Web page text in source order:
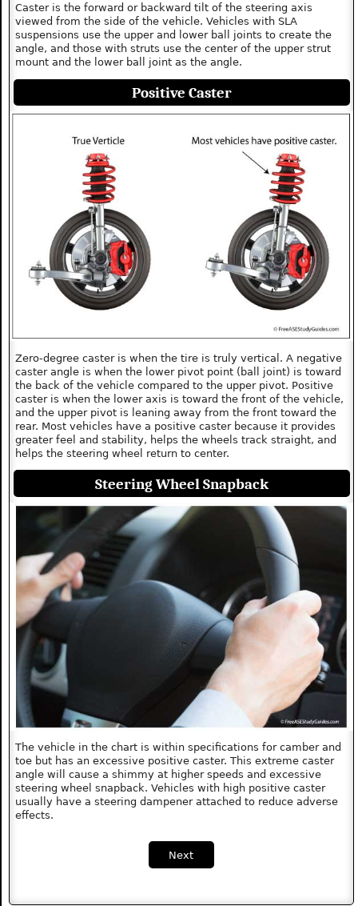
Caster is the forward or backward tilt of the steering axis
viewed from the side of the vehicle. Vehicles with SLA
suspensions use the upper and lower ball joints to create the
angle, and those with struts use the center of the upper strut
mount and the lower ball joint as the angle.
Positive Caster
Zero-degree caster is when the tire is truly vertical. A negative
caster angle is when the lower pivot point (ball joint) is toward
the back of the vehicle compared to the upper pivot. Positive
caster is when the lower axis is toward the front of the vehicle,
and the upper pivot is leaning away from the front toward the
rear. Most vehicles have a positive caster because it provides
greater feel and stability, helps the wheels track straight, and
helps the steering wheel return to center.
Steering Wheel Snapback
The vehicle in the chart is within specifications for camber and
toe but has an excessive positive caster. This extreme caster
angle will cause a shimmy at higher speeds and excessive
steering wheel snapback. Vehicles with high positive caster
usually have a steering dampener attached to reduce adverse
effects.
Next